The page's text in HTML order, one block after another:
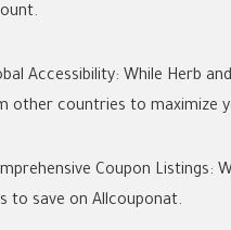
Accessibility: While Herb
other countries to maximize
Coupon Listings:
to save on Allcouponat.